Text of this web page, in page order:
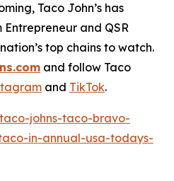
Taco John’s has
and QSR
top chains to watch.
and follow Taco
and TikTok.
johns-taco-bravo-
in-annual-usa-todays-